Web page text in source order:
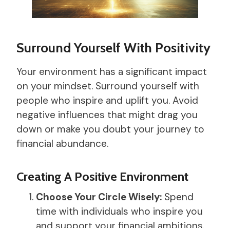
Surround Yourself With Positivity
Your environment has a significant impact
on your mindset. Surround yourself with
people who inspire and uplift you. Avoid
negative influences that might drag you
down or make you doubt your journey to
financial abundance.
Creating A Positive Environment
Choose Your Circle Wisely: Spend
time with individuals who inspire you